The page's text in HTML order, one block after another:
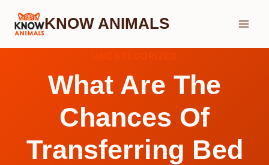
Skip
KNOW ANIMALS
What Are The
Chances Of
Transferring Bed